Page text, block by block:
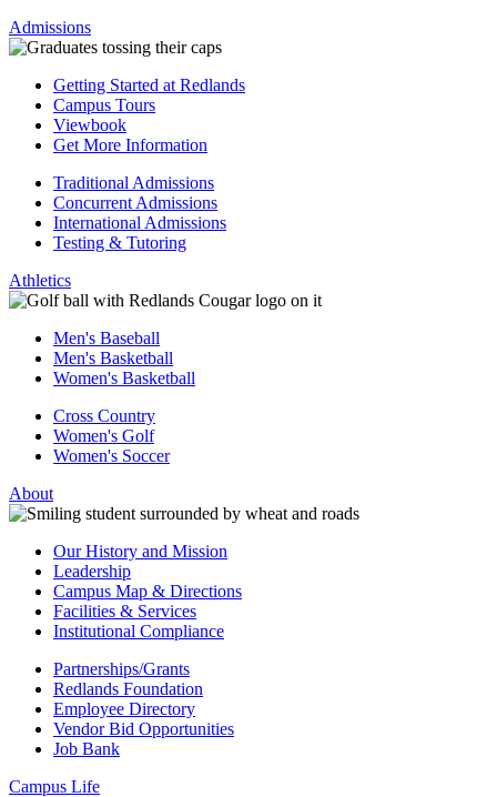
Admissions
Getting Started at Redlands
Campus Tours
Viewbook
Get More Information
Traditional Admissions
Concurrent Admissions
International Admissions
Testing & Tutoring
Athletics
Men's Baseball
Men's Basketball
Women's Basketball
Cross Country
Women's Golf
Women's Soccer
About
Our History and Mission
Leadership
Campus Map & Directions
Facilities & Services
Institutional Compliance
Partnerships/Grants
Redlands Foundation
Employee Directory
Vendor Bid Opportunities
Job Bank
Campus Life